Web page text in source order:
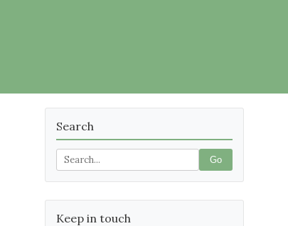
Search
Go
Keep in touch